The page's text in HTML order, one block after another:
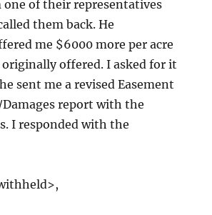
of their representatives
them back. He
me $6000 more per acre
offered. I asked for it
sent me a revised Easement
Damages report with the
I responded with the